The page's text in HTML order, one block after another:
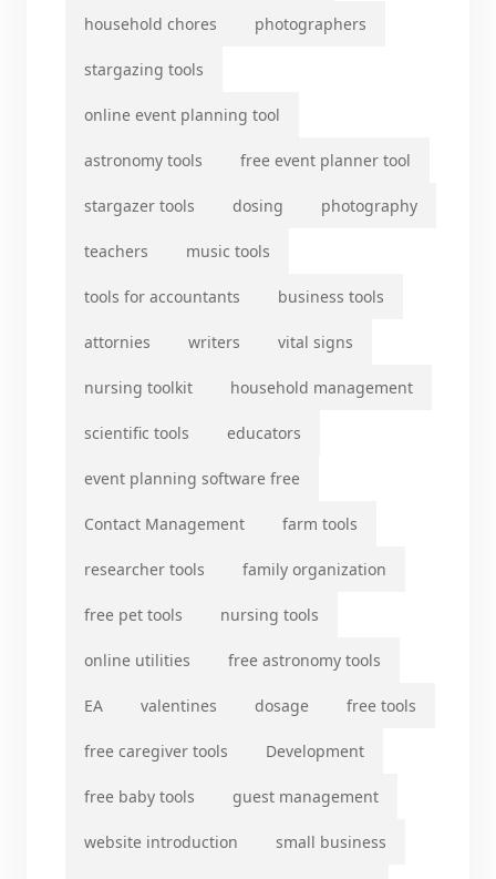
household chores photographers
stargazing tools
online event planning tool
astronomy tools free event planner tool
stargazer tools dosing photography
teachers music tools
tools for accountants business tools
attornies writers vital signs
nursing toolkit household management
scientific tools educators
event planning software free
Contact Management farm tools
researcher tools family organization
free pet tools nursing tools
online utilities free astronomy tools
EA valentines dosage free tools
free caregiver tools Development
free baby tools guest management
website introduction small business